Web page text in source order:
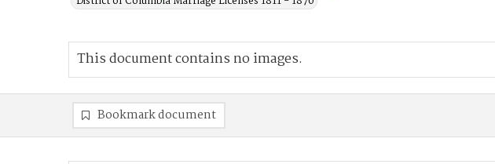
This document contains no images.
Bookmark document